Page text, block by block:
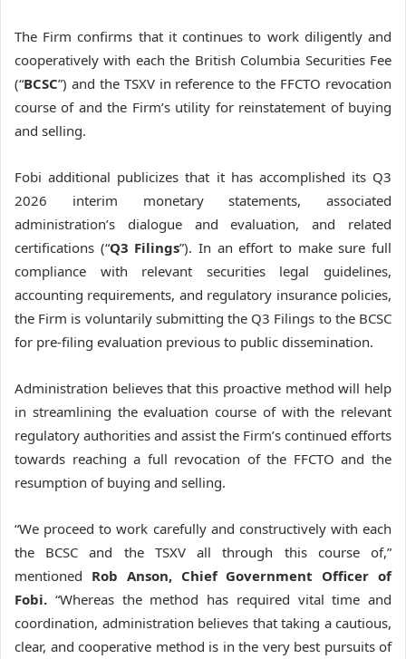
The Firm confirms that it continues to work diligently and
cooperatively with each the British Columbia Securities Fee
(“BCSC”) and the TSXV in reference to the FFCTO revocation
course of and the Firm’s utility for reinstatement of buying
and selling.
Fobi additional publicizes that it has accomplished its Q3
2026 interim monetary statements, associated
administration’s dialogue and evaluation, and related
certifications (“Q3 Filings”). In an effort to make sure full
compliance with relevant securities legal guidelines,
accounting requirements, and regulatory insurance policies,
the Firm is voluntarily submitting the Q3 Filings to the BCSC
for pre-filing evaluation previous to public dissemination.
Administration believes that this proactive method will help
in streamlining the evaluation course of with the relevant
regulatory authorities and assist the Firm’s continued efforts
towards reaching a full revocation of the FFCTO and the
resumption of buying and selling.
“We proceed to work carefully and constructively with each
the BCSC and the TSXV all through this course of,”
mentioned Rob Anson, Chief Government Officer of
Fobi. “Whereas the method has required vital time and
coordination, administration believes that taking a cautious,
clear, and cooperative method is in the very best pursuits of